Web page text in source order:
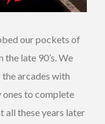
our pockets of
late 90’s. We
arcades with
ones to complete
all these years later